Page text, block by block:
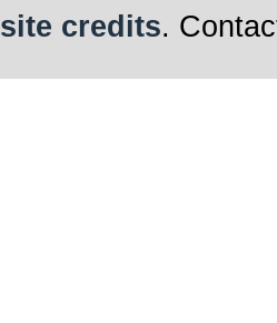
site credits.